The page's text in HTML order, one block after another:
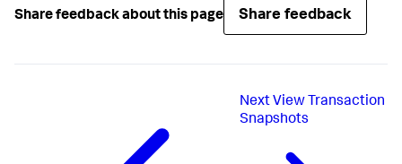
Share feedback about this page Share feedback
Next View Transaction
Snapshots